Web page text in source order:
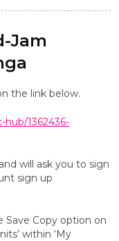
Jam
the link below.
hub/1362436-
will ask you to sign
sign up
Save Copy option on
within ‘My